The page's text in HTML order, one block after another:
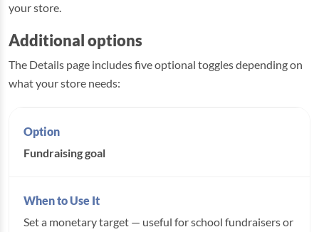
your store.
Additional options
The Details page includes five optional toggles depending on
what your store needs:
Fundraising goal
Set a monetary target — useful for school fundraisers or